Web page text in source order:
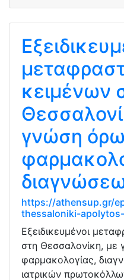
κειμένων
γνώση
https://athensup.gr/
thessaloniki-
Εξειδικευμένοι
στη Θεσσαλονίκη,
φαρμακολογίας,
ιατρικών